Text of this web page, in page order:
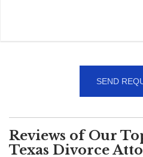
Reviews of Our
Texas Divorce